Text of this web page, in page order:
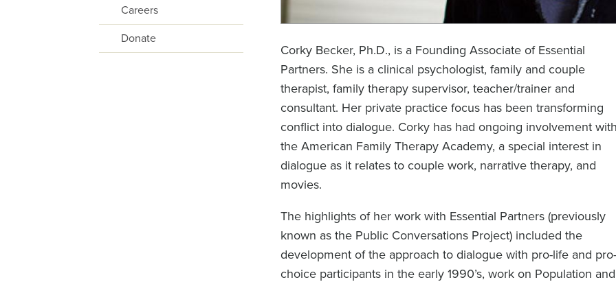
Corky Becker, Ph.D., is a Founding Associate of Essential
Partners. She is a clinical psychologist, family and couple
therapist, family therapy supervisor, teacher/trainer and
consultant. Her private practice focus has been transforming
conflict into dialogue. Corky has had ongoing involvement with
the American Family Therapy Academy, a special interest in
dialogue as it relates to couple work, narrative therapy, and
movies.
The highlights of her work with Essential Partners (previously
known as the Public Conversations Project) included the
development of the approach to dialogue with pro-life and pro-
choice participants in the early 1990’s, work on Population and
Careers
Donate